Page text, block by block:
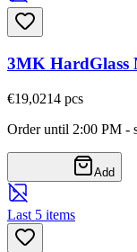
3MK HardGlass
€19,0214 pcs
Order until 2:00 PM -
Add
Last 5 items